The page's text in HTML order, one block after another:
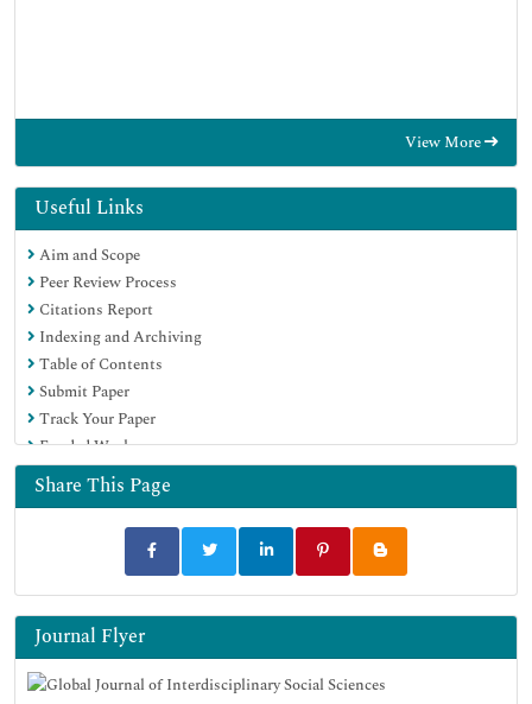
View More
Useful Links
Aim and Scope
Peer Review Process
Citations Report
Indexing and Archiving
Table of Contents
Submit Paper
Track Your Paper
Funded Work
Share This Page
Journal Flyer